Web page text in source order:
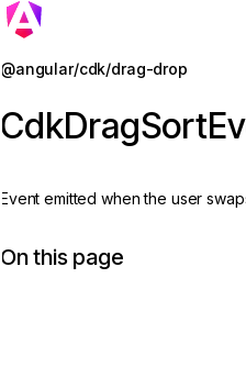
@angular/cdk/drag-drop
Event emitted when the user
On this page
Jump to details